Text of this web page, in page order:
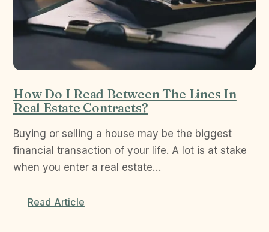
How Do I Read Between The Lines In
Real Estate Contracts?
Buying or selling a house may be the biggest
financial transaction of your life. A lot is at stake
when you enter a real estate…
Read Article